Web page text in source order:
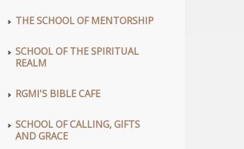
THE SCHOOL OF MENTORSHIP
SCHOOL OF THE SPIRITUAL
REALM
RGMI'S BIBLE CAFE
SCHOOL OF CALLING, GIFTS
AND GRACE